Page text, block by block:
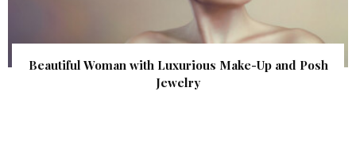
Beautiful Woman with Luxurious Make-Up and Posh
Jewelry